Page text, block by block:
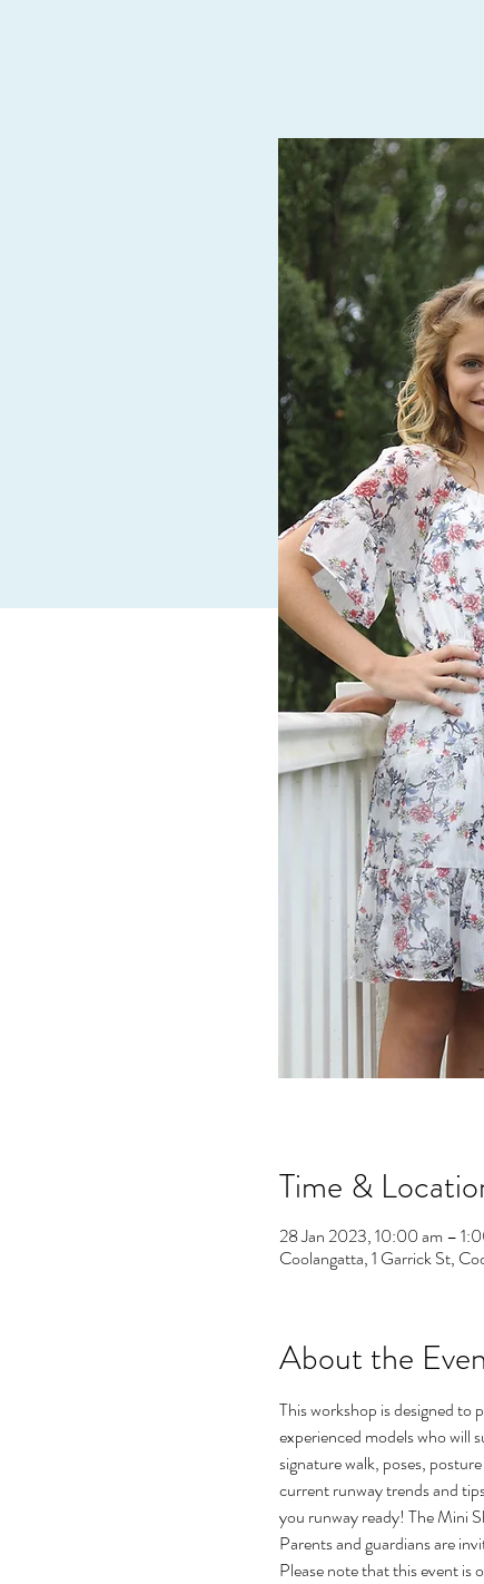
Time &
28 Jan 2023, 10:00 am –
Coolangatta, 1 Garrick St,
About the
This workshop is designed to
experienced models who will
signature walk, poses,
current runway trends and
you runway ready! The Mini
Parents and guardians are
Please note that this event is